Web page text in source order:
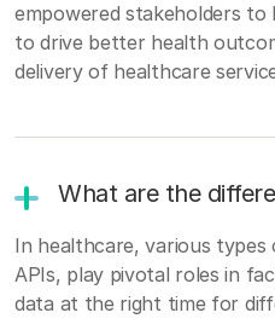
empowered stakeholders
to drive better health
delivery of healthcare
What are the
In healthcare, various types
APIs, play pivotal roles in
data at the right time for